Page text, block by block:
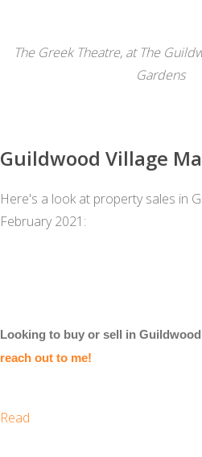
The Greek Theatre, at The
Gardens
Guildwood Village
Here's a look at property sales in
February 2021:
Looking to buy or sell in
reach out to me!
Read